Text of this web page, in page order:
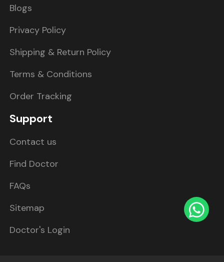
Blogs
Privacy Policy
Shipping & Return Policy
Terms & Conditions
Order Tracking
Support
Contact us
Find Doctor
FAQs
Sitemap
Doctor's Login